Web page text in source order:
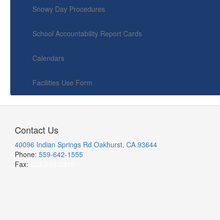
Snowy Day Procedures
School Accountability Report Cards
Calendars
Facilities Use Form
Contact Us
40096 Indian Springs Rd Oakhurst, CA 93644
Phone: 559-642-1555
Fax: